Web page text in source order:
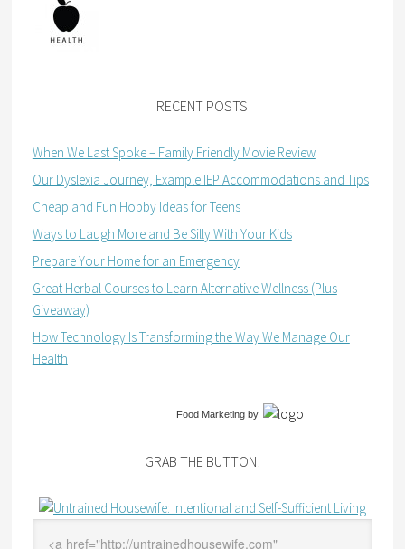
RECENT POSTS
When We Last Spoke – Family Friendly Movie Review
Our Dyslexia Journey, Example IEP Accommodations and Tips
Cheap and Fun Hobby Ideas for Teens
Ways to Laugh More and Be Silly With Your Kids
Prepare Your Home for an Emergency
Great Herbal Courses to Learn Alternative Wellness (Plus
Giveaway)
How Technology Is Transforming the Way We Manage Our
Health
Food Marketingby
GRAB THE BUTTON!